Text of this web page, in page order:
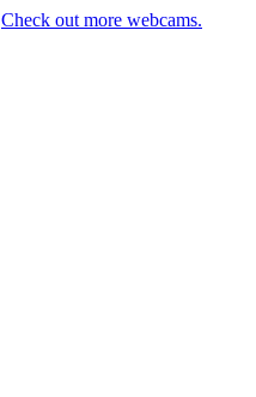
Check out more webcams.